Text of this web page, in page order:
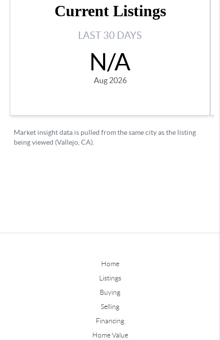
Home
Listings
Buying
Selling
Financing
Home Value